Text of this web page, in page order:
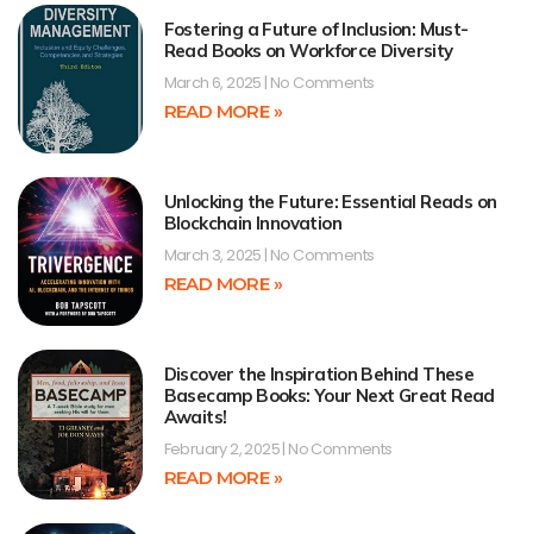
Fostering a Future of Inclusion: Must-
Read Books on Workforce Diversity
March 6, 2025 No Comments
READ MORE »
Unlocking the Future: Essential Reads on
Blockchain Innovation
March 3, 2025 No Comments
READ MORE »
Discover the Inspiration Behind These
Basecamp Books: Your Next Great Read
Awaits!
February 2, 2025 No Comments
READ MORE »